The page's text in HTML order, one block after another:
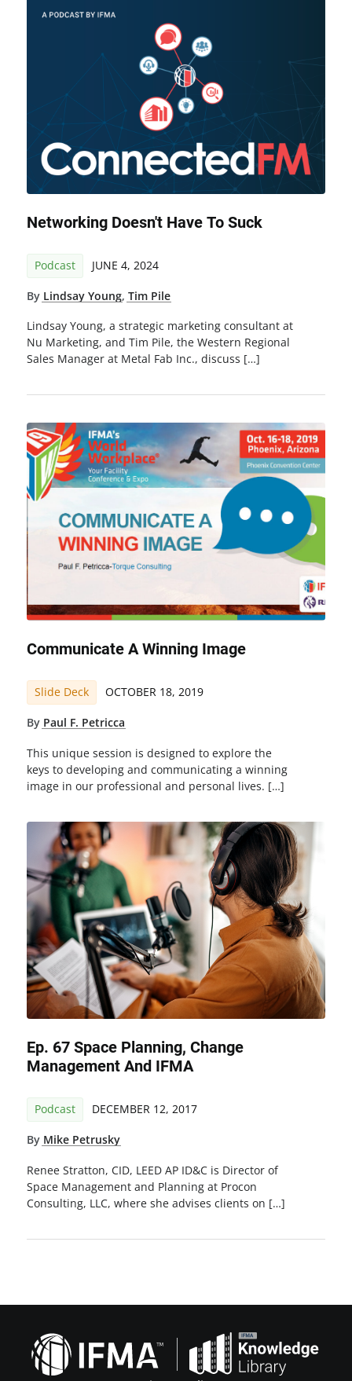
Networking Doesn't Have To Suck
Podcast JUNE 4, 2024
By Lindsay Young, Tim Pile
Lindsay Young, a strategic marketing consultant at
Nu Marketing, and Tim Pile, the Western Regional
Sales Manager at Metal Fab Inc., discuss […]
Communicate A Winning Image
Slide Deck OCTOBER 18, 2019
By Paul F. Petricca
This unique session is designed to explore the
keys to developing and communicating a winning
image in our professional and personal lives. […]
Ep. 67 Space Planning, Change
Management And IFMA
Podcast DECEMBER 12, 2017
By Mike Petrusky
Renee Stratton, CID, LEED AP ID&C is Director of
Space Management and Planning at Procon
Consulting, LLC, where she advises clients on […]